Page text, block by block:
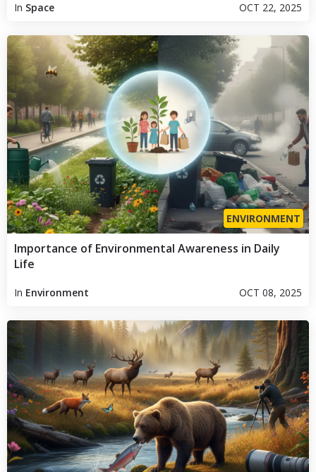
In Space OCT 22, 2025
ENVIRONMENT
Importance of Environmental Awareness in Daily
Life
In Environment OCT 08, 2025